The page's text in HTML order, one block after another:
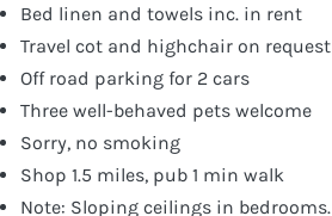
Bed linen and towels inc. in rent
Travel cot and highchair on request
Off road parking for 2 cars
Three well-behaved pets welcome
Sorry, no smoking
Shop 1.5 miles, pub 1 min walk
Note: Sloping ceilings in bedrooms.